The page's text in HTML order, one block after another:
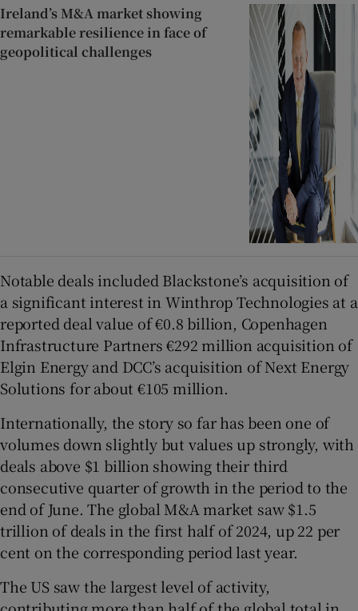
Ireland’s M&A market showing
remarkable resilience in face of
geopolitical challenges
Notable deals included Blackstone’s acquisition of
a significant interest in Winthrop Technologies at a
reported deal value of €0.8 billion, Copenhagen
Infrastructure Partners €292 million acquisition of
Elgin Energy and DCC’s acquisition of Next Energy
Solutions for about €105 million.
Internationally, the story so far has been one of
volumes down slightly but values up strongly, with
deals above $1 billion showing their third
consecutive quarter of growth in the period to the
end of June. The global M&A market saw $1.5
trillion of deals in the first half of 2024, up 22 per
cent on the corresponding period last year.
The US saw the largest level of activity,